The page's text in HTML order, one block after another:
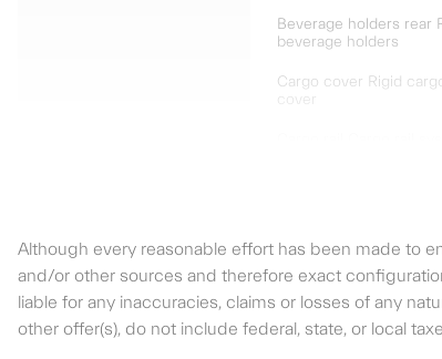
Beverage holders rear
beverage holders
Cargo cover Rigid
cover
Door ajar warning Rear
cargo area ajar warning
Door locks Power door
Although every reasonable effort has been made to
and/or other sources and therefore exact
liable for any inaccuracies, claims or losses of any
other offer(s), do not include federal, state, or local